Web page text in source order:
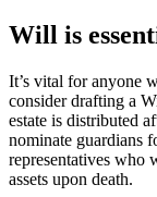
Will is
It’s vital for anyone
consider drafting a
estate is distributed
nominate guardians
representatives who
assets upon death.